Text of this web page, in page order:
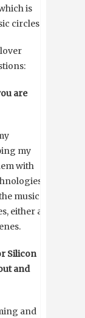
is
circles.
are
my
with
music
either as
Silicon
and
and